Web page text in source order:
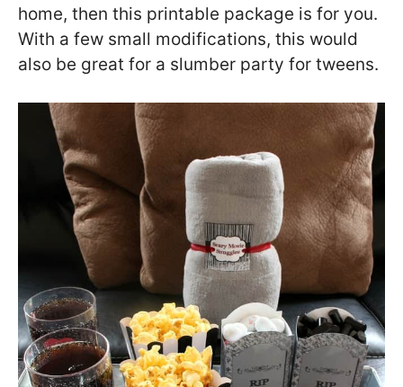
home, then this printable package is for you.
With a few small modifications, this would
also be great for a slumber party for tweens.